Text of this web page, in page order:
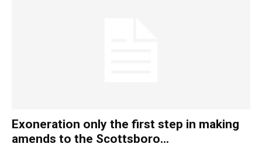
Exoneration only the first step in making
amends to the Scottsboro...